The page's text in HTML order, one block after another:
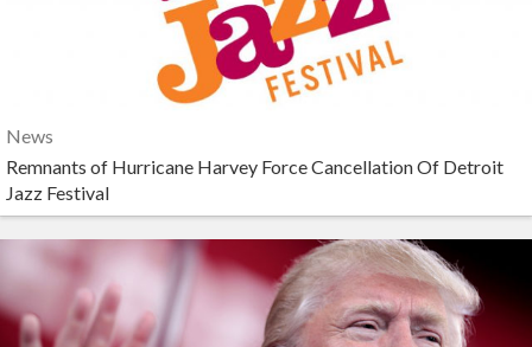
News
Remnants of Hurricane Harvey Force Cancellation Of Detroit
Jazz Festival